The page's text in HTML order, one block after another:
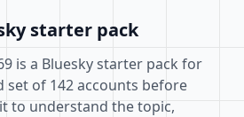
starter pack
is a Bluesky starter pack for
set of 142 accounts before
to understand the topic,